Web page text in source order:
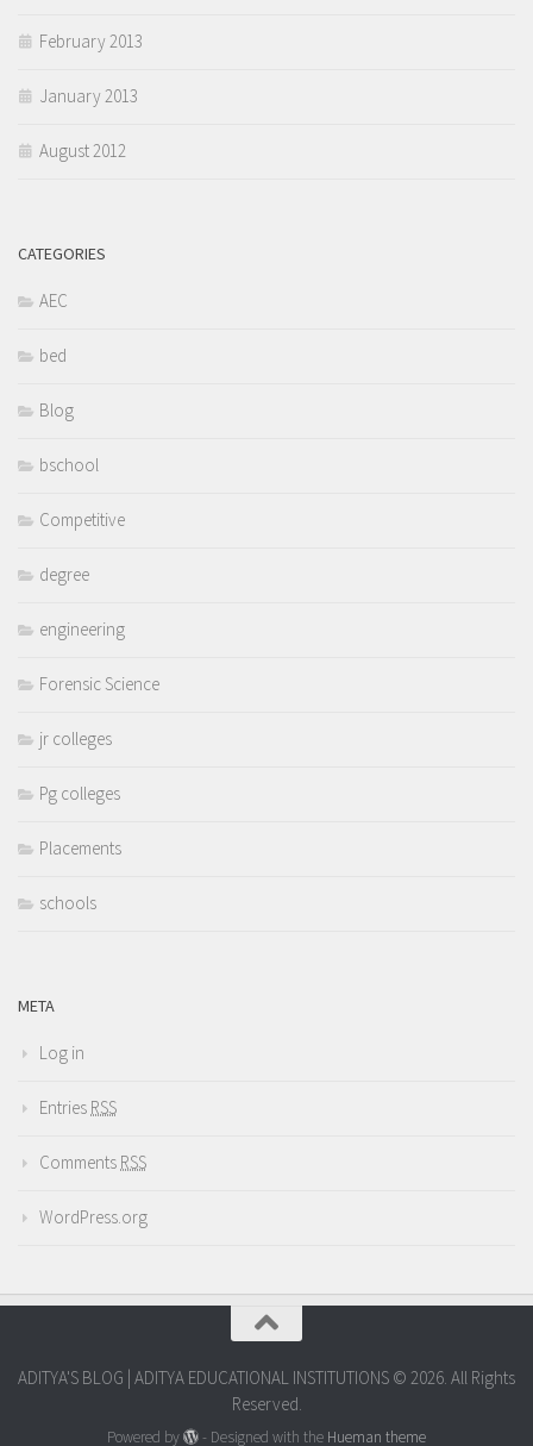
February 2013
January 2013
August 2012
CATEGORIES
AEC
bed
Blog
bschool
Competitive
degree
engineering
Forensic Science
jr colleges
Pg colleges
Placements
schools
META
Log in
Entries RSS
Comments RSS
WordPress.org
ADITYA'S BLOG | ADITYA EDUCATIONAL INSTITUTIONS © 2026. All Rights
Reserved.
Powered by - Designed with the Hueman theme